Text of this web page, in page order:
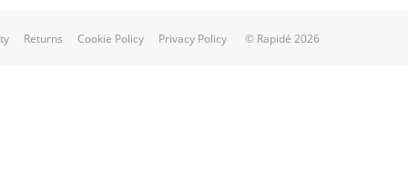
Returns Cookie Policy Privacy Policy © Rapidé 2026